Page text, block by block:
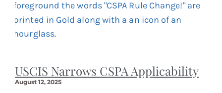
USCIS Narrows CSPA Applicability
August 12, 2025